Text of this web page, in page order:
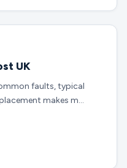
UK
faults, typical
makes m…